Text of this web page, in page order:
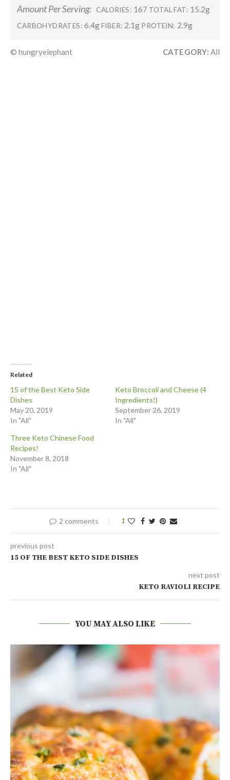
Amount Per Serving: CALORIES: 167 TOTAL FAT: 15.2g
CARBOHYDRATES: 6.4gFIBER: 2.1g PROTEIN: 2.9g
© hungryelephant CATEGORY: All
Related
15 of the Best Keto Side
Dishes
May 20, 2019
In "All"
Keto Broccoli and Cheese (4
Ingredients!)
September 26, 2019
In "All"
Three Keto Chinese Food
Recipes!
November 8, 2018
In "All"
2 comments 1
previous post
15 OF THE BEST KETO SIDE DISHES
next post
KETO RAVIOLI RECIPE
YOU MAY ALSO LIKE